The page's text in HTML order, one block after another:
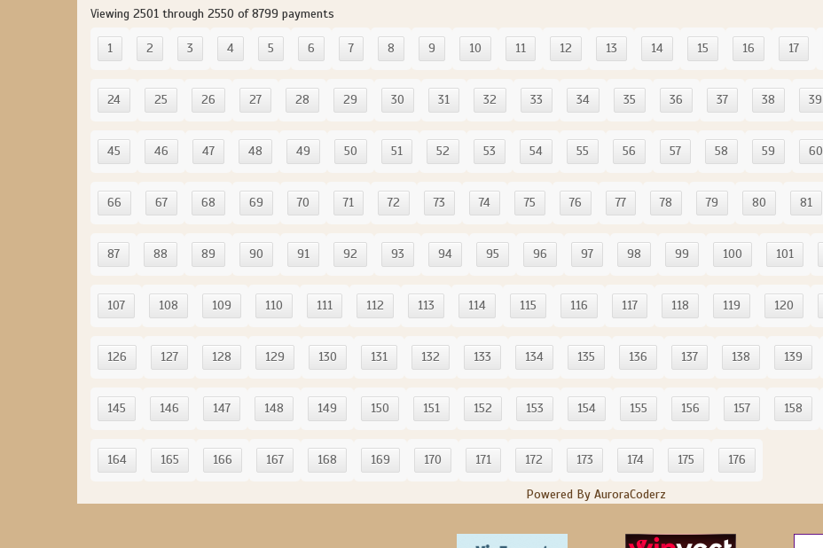
Viewing 2501 through 2550 of 8799 payments
1 2 3 4 5 6 7 8 9 10 11 12 13 14 15 16 17
24 25 26 27 28 29 30 31 32 33 34 35 36 37 38 39
45 46 47 48 49 50 51 52 53 54 55 56 57 58 59 60
66 67 68 69 70 71 72 73 74 75 76 77 78 79 80 81
87 88 89 90 91 92 93 94 95 96 97 98 99 100 101
107 108 109 110 111 112 113 114 115 116 117 118 119 120
126 127 128 129 130 131 132 133 134 135 136 137 138 139
145 146 147 148 149 150 151 152 153 154 155 156 157 158
164 165 166 167 168 169 170 171 172 173 174 175 176
Powered By AuroraCoderz